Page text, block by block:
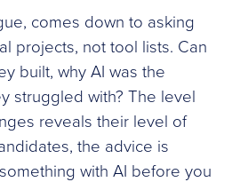
comes down to asking
projects, not tool lists. Can
built, why AI was the
struggled with? The level
reveals their level of
the advice is
with AI before you